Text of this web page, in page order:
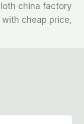
china factory
with cheap price,